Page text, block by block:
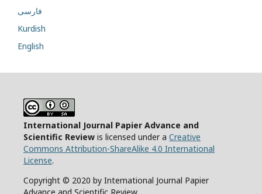
فارسی
Kurdish
English
International Journal Papier Advance and
Scientific Review is licensed under a Creative
Commons Attribution-ShareAlike 4.0 International
License.
Copyright © 2020 by International Journal Papier